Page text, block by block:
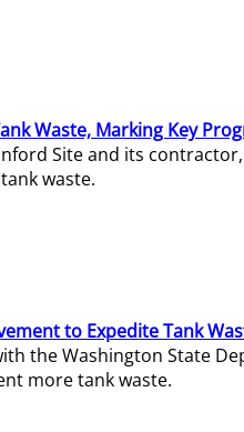
Waste, Marking Key
Site and its
waste.
to Expedite Tank
the Washington State
more tank waste.